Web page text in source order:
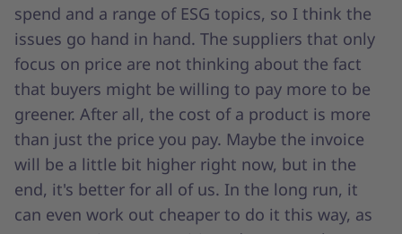
spend and a range of ESG topics, so I think the
issues go hand in hand. The suppliers that only
focus on price are not thinking about the fact
that buyers might be willing to pay more to be
greener. After all, the cost of a product is more
than just the price you pay. Maybe the invoice
will be a little bit higher right now, but in the
end, it's better for all of us. In the long run, it
can even work out cheaper to do it this way, as